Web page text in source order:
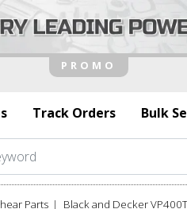
Track Orders Bulk
Parts Black and Decker